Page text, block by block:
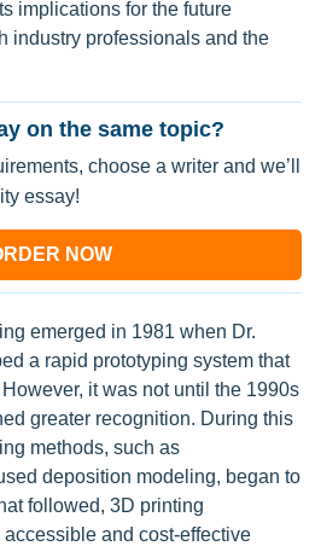
implications for the future
industry professionals and the
on the same topic?
choose a writer and we’ll
essay!
NOW
emerged in 1981 when Dr.
a rapid prototyping system that
it was not until the 1990s
greater recognition. During this
methods, such as
deposition modeling, began to
followed, 3D printing
and cost-effective